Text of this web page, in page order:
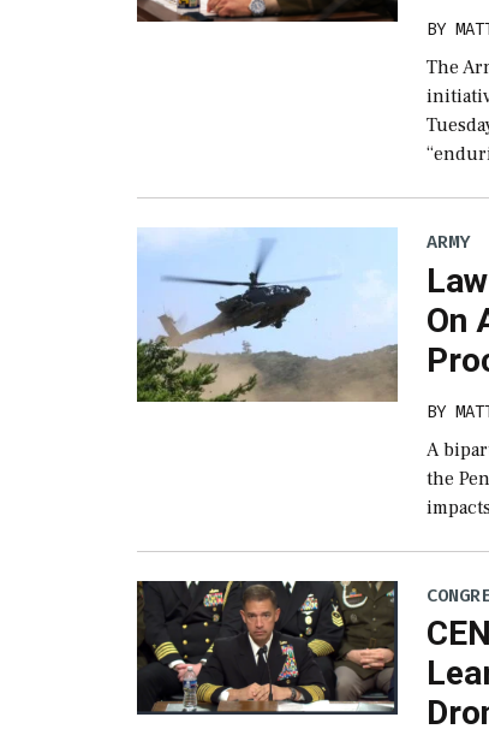
BY
The
ARMY
On
BY
A
the